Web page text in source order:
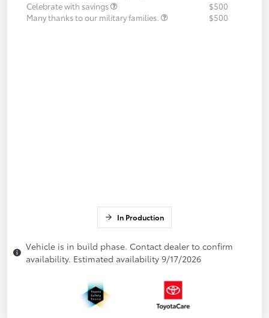
Celebrate with savings
$500
Many thanks to our military families.
$500
In Production
Vehicle is in build phase. Contact dealer to confirm
availability. Estimated availability 9/17/2026